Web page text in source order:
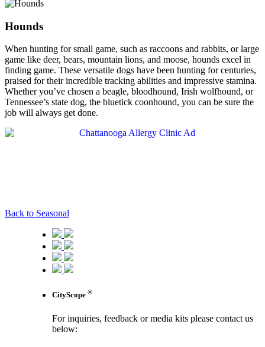
Hounds
When hunting for small game, such as raccoons and rabbits, or large
game like deer, bears, mountain lions, and moose, hounds excel in
finding game. These versatile dogs have been hunting for centuries,
praised for their incredible tracking abilities and impressive stamina.
Whether you’ve chosen a beagle, bloodhound, Irish wolfhound, or
Tennessee’s state dog, the bluetick coonhound, you can be sure the
job will always get done.
Back to Seasonal
CityScope ®
For inquiries, feedback or media kits please contact us
below: